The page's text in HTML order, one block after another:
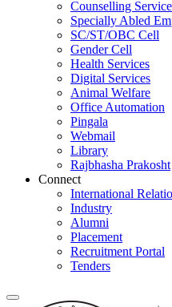
Counselling
Specially Abled
SC/ST/OBC Cell
Gender Cell
Health Services
Digital Services
Animal Welfare
Office Automation
Pingala
Webmail
Library
Rajbhasha Prakosht
Connect
International
Industry
Alumni
Placement
Recruitment Portal
Tenders